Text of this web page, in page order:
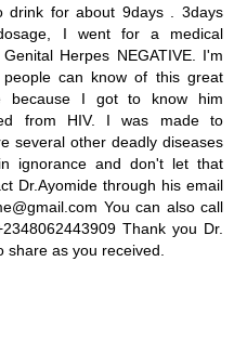
drink for about 9days . 3days
I went for a medical
Herpes NEGATIVE. I'm
can know of this great
because I got to know him
from HIV. I was made to
several other deadly diseases
ignorance and don't let that
Dr.Ayomide through his email
You can also call
Thank you Dr.
share as you received.